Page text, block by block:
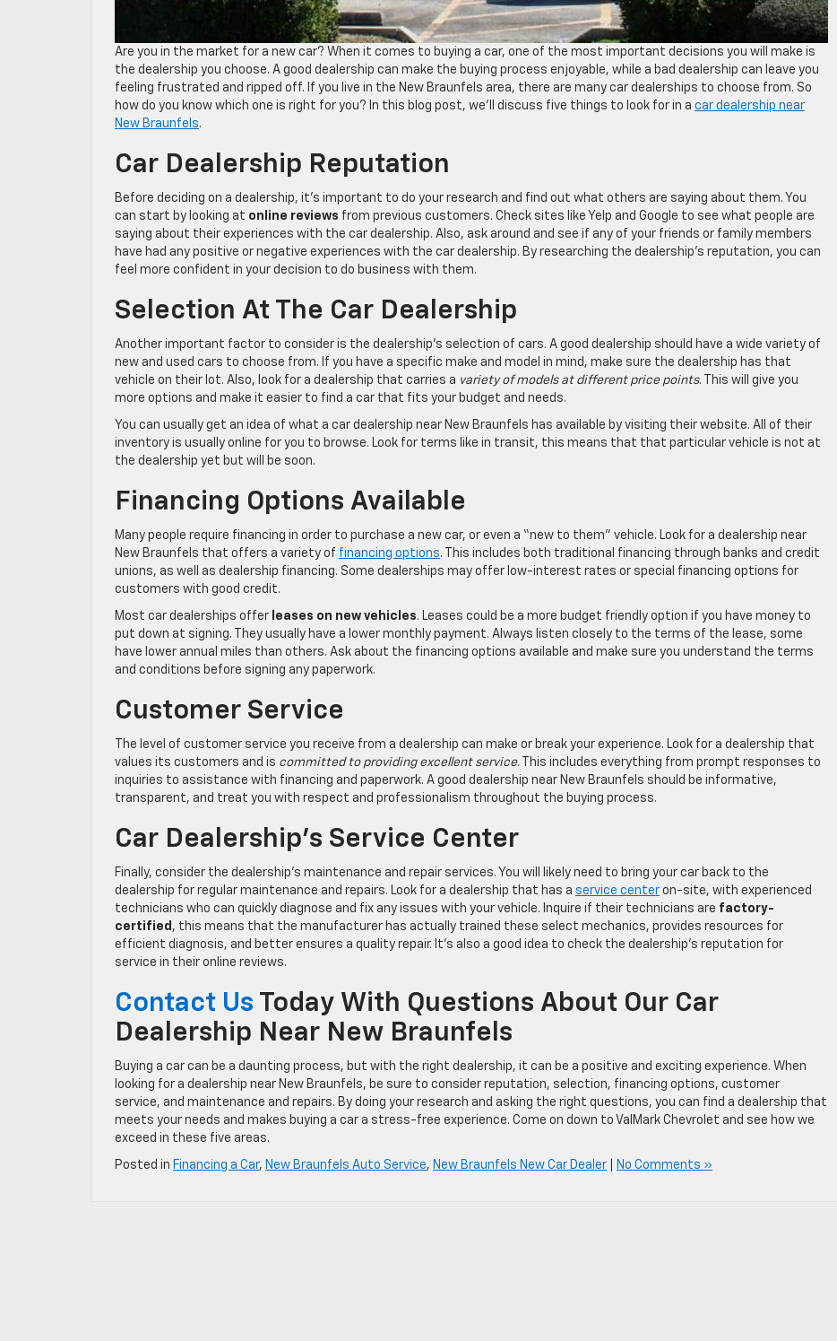
Are you in the market for a new car? When it comes to buying a car, one of the most important decisions you will make is
the dealership you choose. A good dealership can make the buying process enjoyable, while a bad dealership can leave you
feeling frustrated and ripped off. If you live in the New Braunfels area, there are many car dealerships to choose from. So
how do you know which one is right for you? In this blog post, we’ll discuss five things to look for in a car dealership near
New Braunfels.
Car Dealership Reputation
Before deciding on a dealership, it’s important to do your research and find out what others are saying about them. You
can start by looking at online reviews from previous customers. Check sites like Yelp and Google to see what people are
saying about their experiences with the car dealership. Also, ask around and see if any of your friends or family members
have had any positive or negative experiences with the car dealership. By researching the dealership’s reputation, you can
feel more confident in your decision to do business with them.
Selection At The Car Dealership
Another important factor to consider is the dealership’s selection of cars. A good dealership should have a wide variety of
new and used cars to choose from. If you have a specific make and model in mind, make sure the dealership has that
vehicle on their lot. Also, look for a dealership that carries a variety of models at different price points. This will give you
more options and make it easier to find a car that fits your budget and needs.
You can usually get an idea of what a car dealership near New Braunfels has available by visiting their website. All of their
inventory is usually online for you to browse. Look for terms like in transit, this means that that particular vehicle is not at
the dealership yet but will be soon.
Financing Options Available
Many people require financing in order to purchase a new car, or even a “new to them” vehicle. Look for a dealership near
New Braunfels that offers a variety of financing options. This includes both traditional financing through banks and credit
unions, as well as dealership financing. Some dealerships may offer low-interest rates or special financing options for
customers with good credit.
Most car dealerships offer leases on new vehicles. Leases could be a more budget friendly option if you have money to
put down at signing. They usually have a lower monthly payment. Always listen closely to the terms of the lease, some
have lower annual miles than others. Ask about the financing options available and make sure you understand the terms
and conditions before signing any paperwork.
Customer Service
The level of customer service you receive from a dealership can make or break your experience. Look for a dealership that
values its customers and is committed to providing excellent service. This includes everything from prompt responses to
inquiries to assistance with financing and paperwork. A good dealership near New Braunfels should be informative,
transparent, and treat you with respect and professionalism throughout the buying process.
Car Dealership’s Service Center
Finally, consider the dealership’s maintenance and repair services. You will likely need to bring your car back to the
dealership for regular maintenance and repairs. Look for a dealership that has a service center on-site, with experienced
technicians who can quickly diagnose and fix any issues with your vehicle. Inquire if their technicians are factory-
certified , this means that the manufacturer has actually trained these select mechanics, provides resources for
efficient diagnosis, and better ensures a quality repair. It’s also a good idea to check the dealership’s reputation for
service in their online reviews.
Contact Us Today With Questions About Our Car
Dealership Near New Braunfels
Buying a car can be a daunting process, but with the right dealership, it can be a positive and exciting experience. When
looking for a dealership near New Braunfels, be sure to consider reputation, selection, financing options, customer
service, and maintenance and repairs. By doing your research and asking the right questions, you can find a dealership that
meets your needs and makes buying a car a stress-free experience. Come on down to ValMark Chevrolet and see how we
exceed in these five areas.
Posted in Financing a Car, New Braunfels Auto Service, New Braunfels New Car Dealer No Comments »